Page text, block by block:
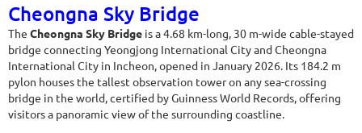
Cheongna Sky Bridge
The Cheongna Sky Bridge is a 4.68 km-long, 30 m-wide cable-stayed
bridge connecting Yeongjong International City and Cheongna
International City in Incheon, opened in January 2026. Its 184.2 m
pylon houses the tallest observation tower on any sea-crossing
bridge in the world, certified by Guinness World Records, offering
visitors a panoramic view of the surrounding coastline.